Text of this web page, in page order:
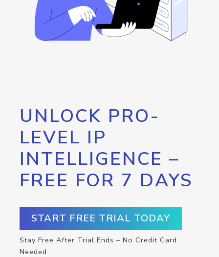
UNLOCK PRO-
LEVEL IP
INTELLIGENCE –
FREE FOR 7 DAYS
START FREE TRIAL TODAY
Stay Free After Trial Ends – No Credit Card
Needed